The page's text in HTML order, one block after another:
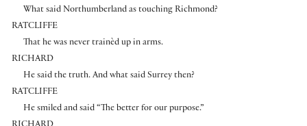
What said Northumberland as touching Richmond?
RATCLIFFE
That he was never trainèd up in arms.
RICHARD
He said the truth. And what said Surrey then?
RATCLIFFE
He smiled and said “The better for our purpose.”